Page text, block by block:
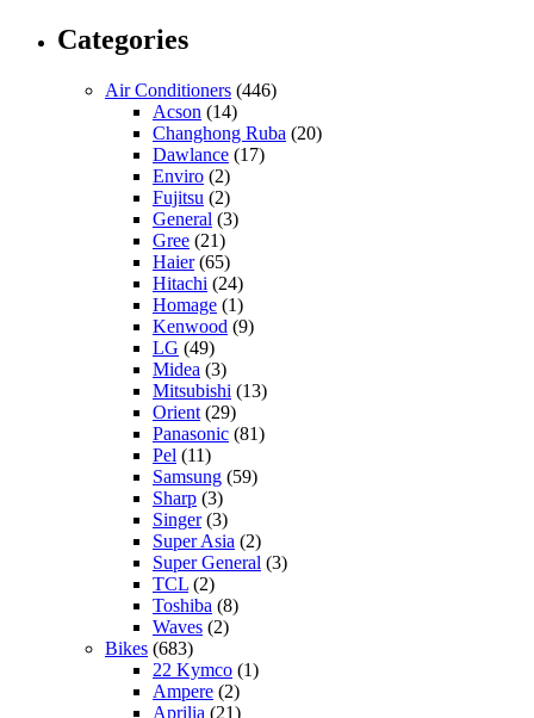
Categories
Air Conditioners (446)
Acson (14)
Changhong Ruba (20)
Dawlance (17)
Enviro (2)
Fujitsu (2)
General (3)
Gree (21)
Haier(65)
Hitachi (24)
Homage (1)
Kenwood (9)
LG (49)
Midea (3)
Mitsubishi (13)
Orient (29)
Panasonic (81)
Pel (11)
Samsung (59)
Sharp (3)
Singer(3)
Super Asia (2)
Super General (3)
TCL (2)
Toshiba (8)
Waves (2)
Bikes (683)
22 Kymco (1)
Ampere (2)
Aprilia (21)